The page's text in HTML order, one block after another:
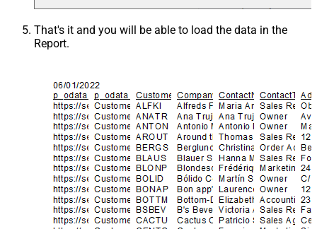
That's it and you will be able to load the data in the
Report.